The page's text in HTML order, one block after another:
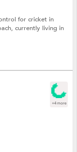
for cricket in
currently living in
+4 more